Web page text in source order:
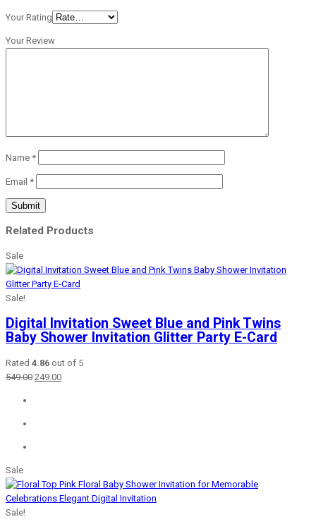
Your Rating
Your Review
Name *
Email *
Related Products
Sale
Sale!
Digital Invitation Sweet Blue and Pink Twins
Baby Shower Invitation Glitter Party E-Card
Rated 4.86 out of 5
549.00 Original
249.00Current
Sale
Sale!